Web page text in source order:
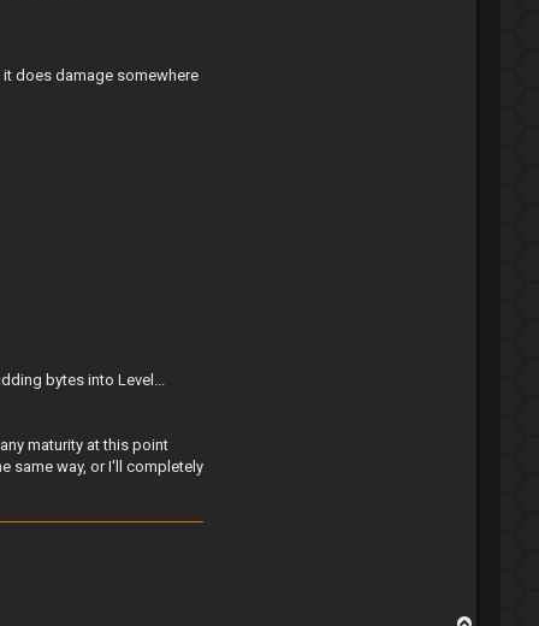
does damage somewhere
bytes into Level...
maturity at this point
same way, or I'll completely